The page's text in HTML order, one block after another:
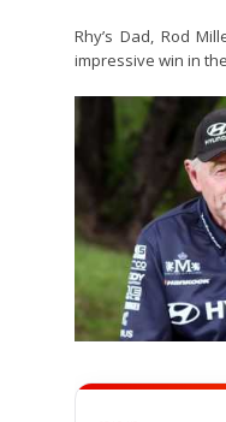
Rhy’s Dad, Rod
impressive win in